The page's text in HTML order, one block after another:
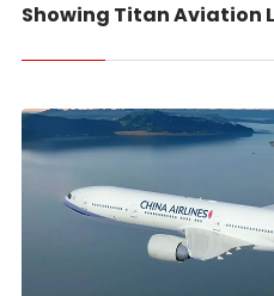
Showing Titan Aviation